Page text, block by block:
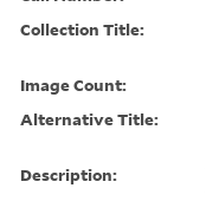
Collection Title:
Image Count:
Alternative Title:
Description: